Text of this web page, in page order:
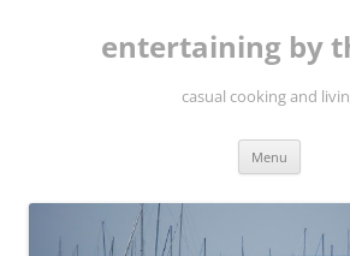
entertaining by
casual cooking and
Menu